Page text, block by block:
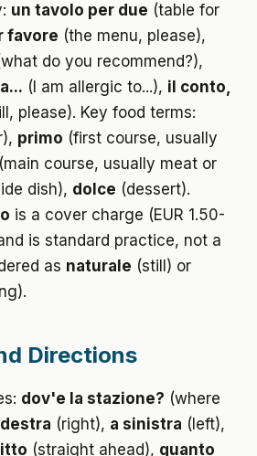
un tavolo per due (table for
favore (the menu, please),
do you recommend?),
(I am allergic to...), il conto,
please). Key food terms:
primo (first course, usually
(main course, usually meat or
dish), dolce (dessert).
is a cover charge (EUR 1.50-
is standard practice, not a
as naturale (still) or
Directions
dov'e la stazione? (where
(right), a sinistra (left),
(straight ahead), quanto